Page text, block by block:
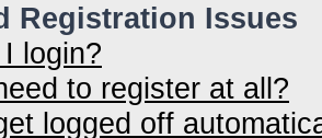
Registration Issues
I login?
to register at all?
logged off